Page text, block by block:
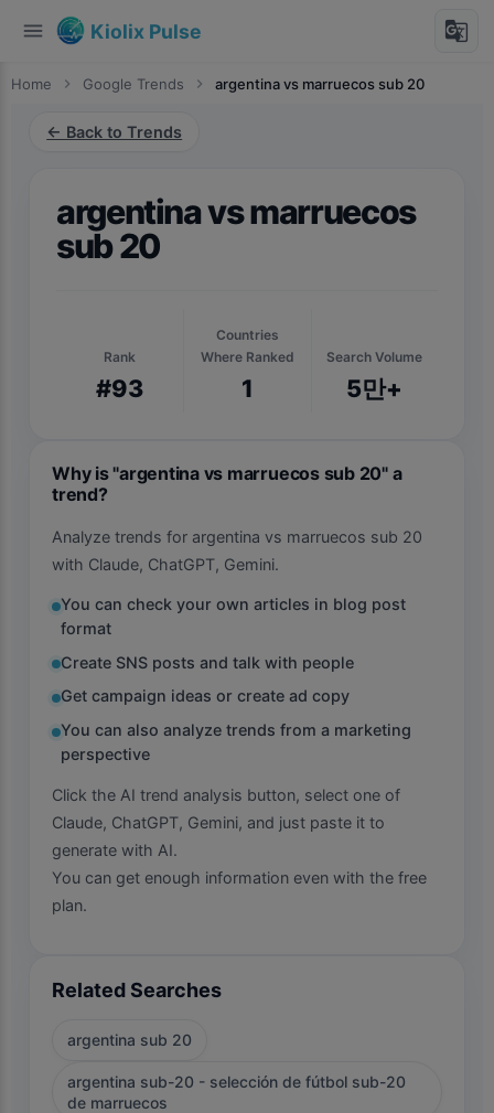
menu Kiolix Pulse g_translate
Home chevron_right Google Trends chevron_right argentina vs marruecos sub 20
← Back to Trends
argentina vs marruecos
sub 20
Rank
#93
Countries
Where Ranked
1
Search Volume
5만+
Why is "argentina vs marruecos sub 20" a
trend?
Analyze trends for argentina vs marruecos sub 20
with Claude, ChatGPT, Gemini.
You can check your own articles in blog post
format
Create SNS posts and talk with people
Get campaign ideas or create ad copy
You can also analyze trends from a marketing
perspective
Click the AI trend analysis button, select one of
Claude, ChatGPT, Gemini, and just paste it to
generate with AI.
You can get enough information even with the free
plan.
Related Searches
argentina sub 20
argentina sub-20 - selección de fútbol sub-20
de marruecos